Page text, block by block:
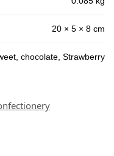
20 × 5 × 8 cm
chocolate, Strawberry